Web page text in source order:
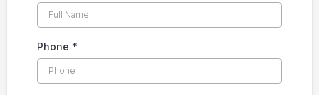
Phone *